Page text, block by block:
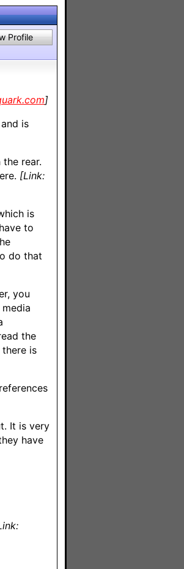
Profile
]
is
rear.
[Link:
is
to
do that
you
the
is
It is very
have